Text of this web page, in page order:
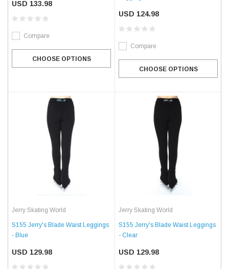
USD 133.98
Compare
CHOOSE OPTIONS
USD 124.98
Compare
CHOOSE OPTIONS
Jerry Skating World
S155 Jerry's Blade Waist Leggings
- Blue
USD 129.98
Jerry Skating World
S155 Jerry's Blade Waist Leggings
- Clear
USD 129.98